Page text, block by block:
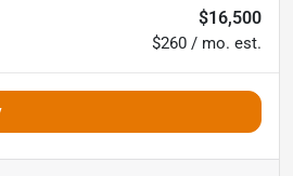
$16,500
$260 / mo. est.